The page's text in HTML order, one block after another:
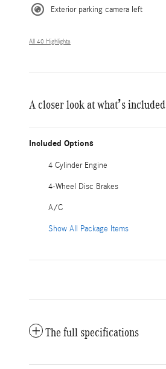
Exterior parking camera left
All 40 Highlights
A closer look at what’s included
Included Options
4 Cylinder Engine
4-Wheel Disc Brakes
A/C
Show All Package Items
The full specifications